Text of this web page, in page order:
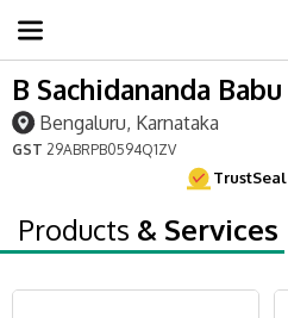
B Sachidananda Babu
Bengaluru, Karnataka
GST 29ABRPB0594Q1ZV
TrustSeal
Products & Services